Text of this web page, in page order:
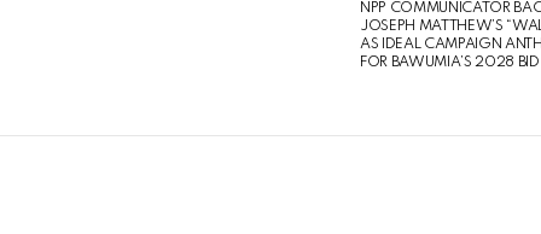
NPP COMMUNICATOR
JOSEPH MATTHEW’S
AS IDEAL CAMPAIGN
FOR BAWUMIA’S 2028 BID